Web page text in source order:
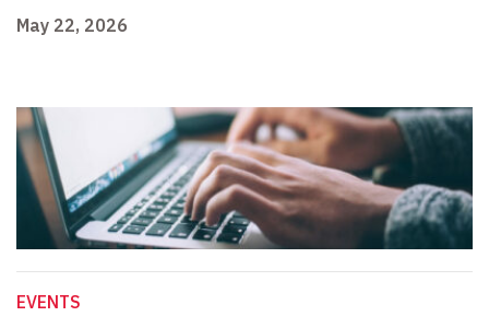
May 22, 2026
EVENTS